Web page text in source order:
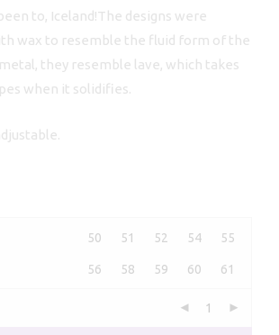
to, Iceland!The designs were
wax to resemble the fluid form of the
they resemble lave, which takes
when it solidifies.
50 51 52 54 55
56 58 59 60 61